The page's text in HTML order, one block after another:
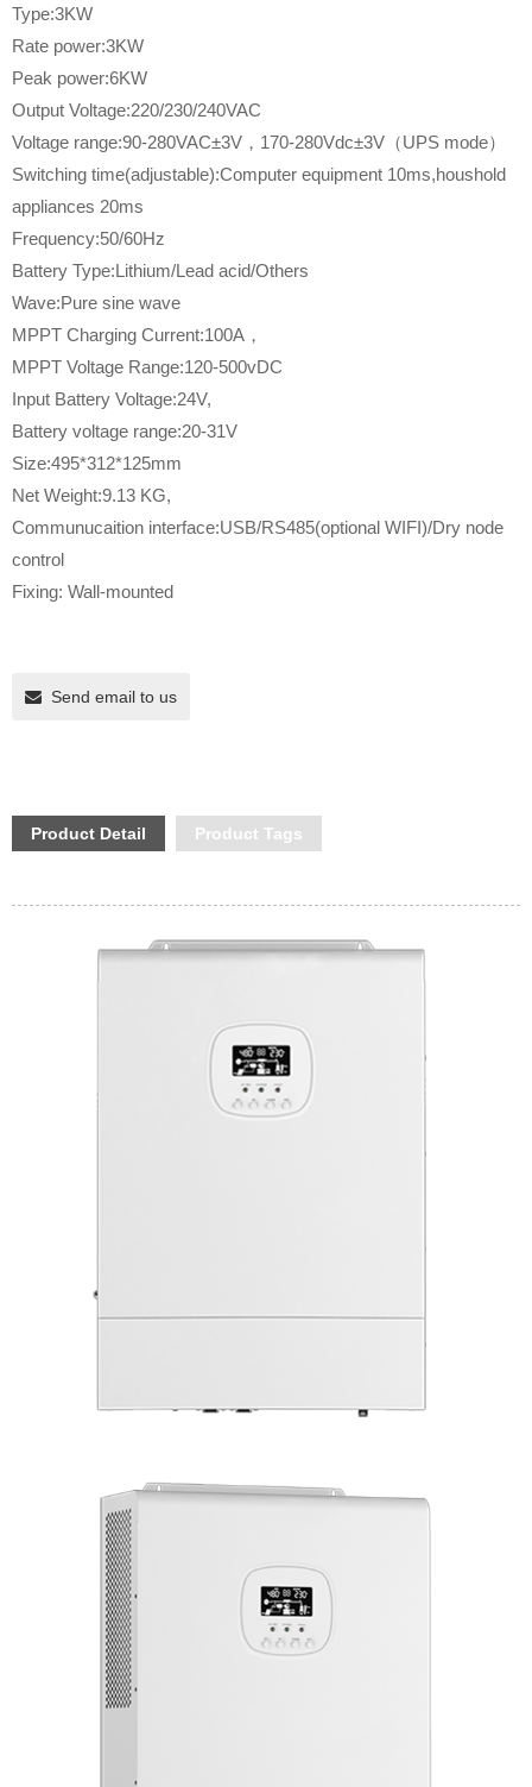
Type:3KW
Rate power:3KW
Peak power:6KW
Output Voltage:220/230/240VAC
Voltage range:90-280VAC±3V，170-280Vdc±3V（UPS mode）
Switching time(adjustable):Computer equipment 10ms,houshold
appliances 20ms
Frequency:50/60Hz
Battery Type:Lithium/Lead acid/Others
Wave:Pure sine wave
MPPT Charging Current:100A，
MPPT Voltage Range:120-500vDC
Input Battery Voltage:24V,
Battery voltage range:20-31V
Size:495*312*125mm
Net Weight:9.13 KG,
Communucaition interface:USB/RS485(optional WIFI)/Dry node
control
Fixing: Wall-mounted
Send email to us
Product Detail Product Tags